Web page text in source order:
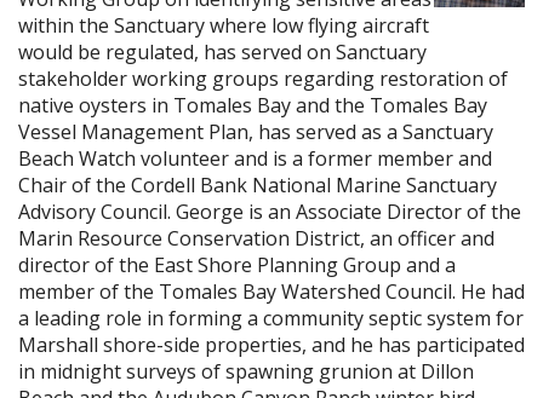
within the Sanctuary where low flying aircraft
would be regulated, has served on Sanctuary
stakeholder working groups regarding restoration of
native oysters in Tomales Bay and the Tomales Bay
Vessel Management Plan, has served as a Sanctuary
Beach Watch volunteer and is a former member and
Chair of the Cordell Bank National Marine Sanctuary
Advisory Council. George is an Associate Director of the
Marin Resource Conservation District, an officer and
director of the East Shore Planning Group and a
member of the Tomales Bay Watershed Council. He had
a leading role in forming a community septic system for
Marshall shore-side properties, and he has participated
in midnight surveys of spawning grunion at Dillon